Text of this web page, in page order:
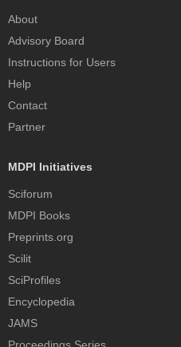
About
Advisory Board
Instructions for Users
Help
Contact
Partner
MDPI Initiatives
Sciforum
MDPI Books
Preprints.org
Scilit
SciProfiles
Encyclopedia
JAMS